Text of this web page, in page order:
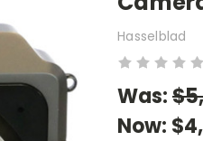
Hasselblad
Was:
Now: